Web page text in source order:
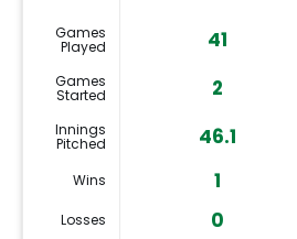
Games
Played 41
Games
Started 2
Innings
Pitched 46.1
Wins 1
Losses 0